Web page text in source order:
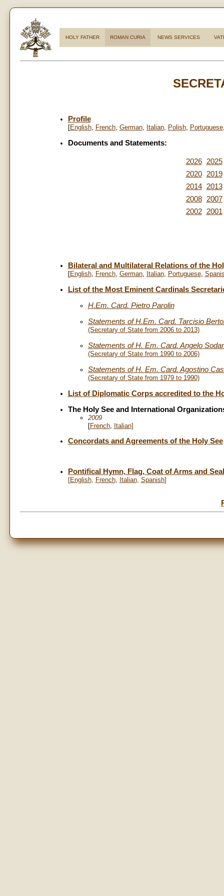
HOLY FATHER ROMAN CURIA NEWS SERVICES
Profile
[English, French, German, Italian, Polish, Portuguese
Documents and Statements:
2026
2025
2020
2019
2014
2013
2008
2007
2002
2001
Bilateral and Multilateral Relations of the
[English, French, German, Italian, Portuguese,
List of the Most Eminent Cardinals
H.Em. Card. Pietro Parolin
Statements of H.Em. Card. Tarcisio
(Secretary of State from 2006 to 2013)
Statements of H. Em. Card. Angelo
(Secretary of State from 1990 to 2006)
Statements of H. Em. Card. Agostino
(Secretary of State from 1979 to 1990)
List of Diplomatic Corps accredited to the
The Holy See and International
2009
[French, Italian]
Concordats and Agreements of the Holy See
Pontifical Hymn, Flag, Coat of Arms and
[English, French, Italian, Spanish]